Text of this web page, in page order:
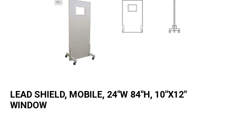
LEAD SHIELD, MOBILE, 24"W 84"H, 10"X12"
WINDOW